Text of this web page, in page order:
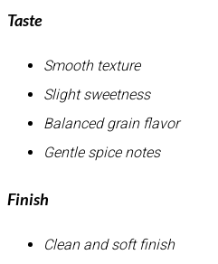
Taste
Smooth texture
Slight sweetness
Balanced grain flavor
Gentle spice notes
Finish
Clean and soft finish